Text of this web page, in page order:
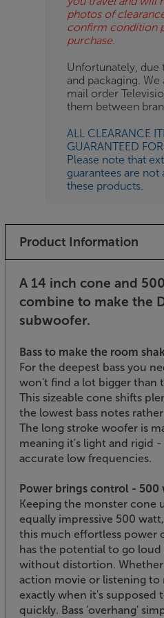
photos of
confirm condition
purchase.
Unfortunately, due
and packaging. We
mail order
them between
ALL CLEARANCE
GUARANTEED
Please note that
guarantees are not
these products.
Product Information
A 14 inch cone and
combine to make the
subwoofer.
Bass to make the room
For the deepest bass you
won't find a lot bigger than
This sizeable cone shifts
the lowest bass notes
The long stroke woofer is
meaning it's light and rigid
accurate low frequencies.
Power brings control -
Keeping the monster cone
equally impressive 500
this much effortless power
has the potential to go loud
without distortion.
action movie or listening to
exactly when it's supposed
quickly. Bass 'overhang'